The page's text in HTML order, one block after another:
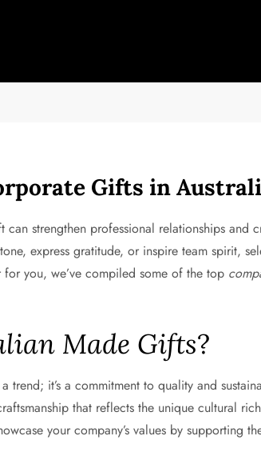
Gifts in
strengthen professional relationships and
express gratitude, or inspire team spirit,
for you, we’ve compiled some of the top
Made Gifts?
trend; it’s a commitment to quality and
that reflects the unique cultural
your company’s values by supporting